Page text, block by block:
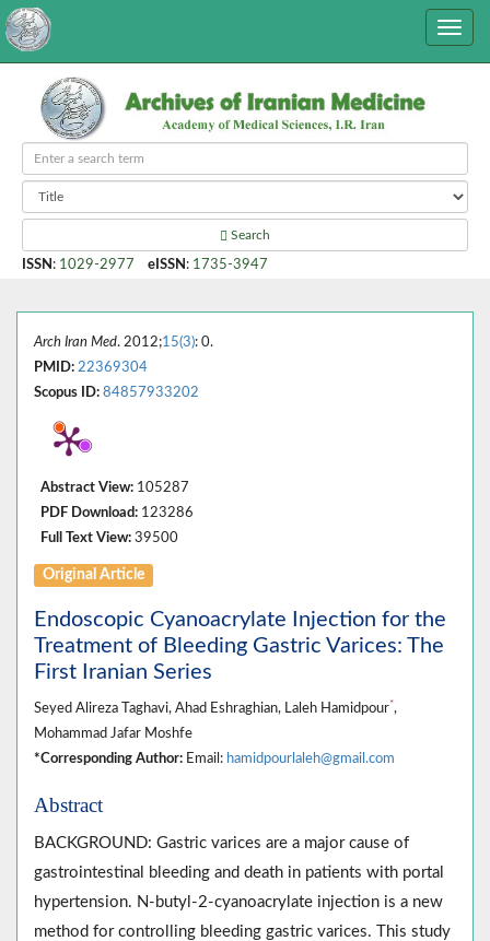
Search
ISSN : 1029-2977 eISSN : 1735-3947
Arch Iran Med. 2012;15(3): 0.
PMID: 22369304
Scopus ID: 84857933202
Abstract View: 105287
PDF Download: 123286
Full Text View: 39500
Original Article
Endoscopic Cyanoacrylate Injection for the
Treatment of Bleeding Gastric Varices: The
First Iranian Series
Seyed Alireza Taghavi, Ahad Eshraghian, Laleh Hamidpour*,
Mohammad Jafar Moshfe
*Corresponding Author: Email: hamidpourlaleh@gmail.com
Abstract
BACKGROUND: Gastric varices are a major cause of
gastrointestinal bleeding and death in patients with portal
hypertension. N-butyl-2-cyanoacrylate injection is a new
method for controlling bleeding gastric varices. This study